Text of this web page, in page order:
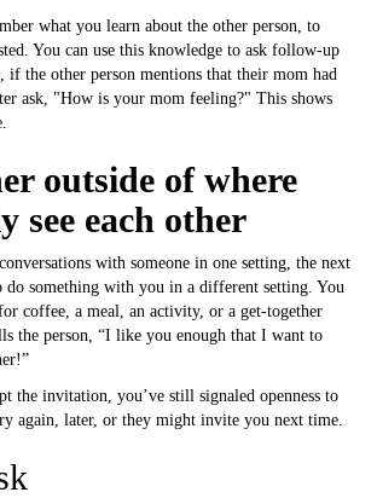
what you learn about the other person, to
You can use this knowledge to ask follow-up
if the other person mentions that their mom had
ask, "How is your mom feeling?" This shows
outside of where
see each other
with someone in one setting, the next
do something with you in a different setting. You
coffee, a meal, an activity, or a get-together
the person, “I like you enough that I want to
the invitation, you’ve still signaled openness to
again, later, or they might invite you next time.